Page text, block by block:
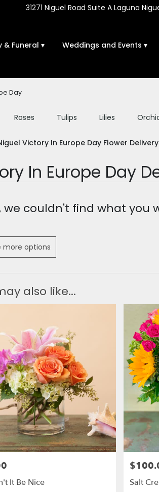
31271 Niguel Road Suite A Laguna
& Funeral ▾ Weddings and Events ▾
Day
Roses Tulips Lilies
Sympathy
Victory In Europe Day Flower Delivery
In Europe Day
we couldn't find what you
more options
also like...
It Be Nice
Price:
Salt